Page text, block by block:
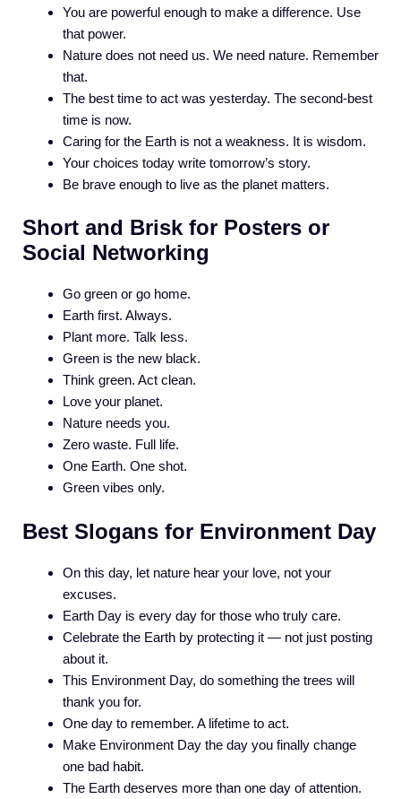
You are powerful enough to make a difference. Use
that power.
Nature does not need us. We need nature. Remember
that.
The best time to act was yesterday. The second-best
time is now.
Caring for the Earth is not a weakness. It is wisdom.
Your choices today write tomorrow’s story.
Be brave enough to live as the planet matters.
Short and Brisk for Posters or
Social Networking
Go green or go home.
Earth first. Always.
Plant more. Talk less.
Green is the new black.
Think green. Act clean.
Love your planet.
Nature needs you.
Zero waste. Full life.
One Earth. One shot.
Green vibes only.
Best Slogans for Environment Day
On this day, let nature hear your love, not your
excuses.
Earth Day is every day for those who truly care.
Celebrate the Earth by protecting it — not just posting
about it.
This Environment Day, do something the trees will
thank you for.
One day to remember. A lifetime to act.
Make Environment Day the day you finally change
one bad habit.
The Earth deserves more than one day of attention.